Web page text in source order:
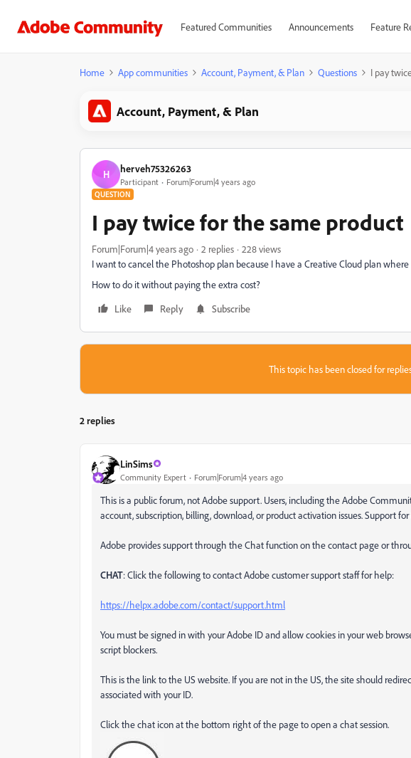
Featured Communities Announcements Feature
Home App communities Account, Payment, & Plan Questions I pay
Account, Payment, & Plan
H herveh75326263
Participant Forum|Forum|4 years ago
QUESTION
I pay twice for the same product
Forum|Forum|4 years ago 2 replies
228 views
I want to cancel the Photoshop plan because I have a Creative Cloud plan
How to do it without paying the extra cost?
Like
Reply Subscribe
This topic has been closed for
2 replies
LinSims
Community Expert Forum|Forum|4 years ago
This is a public forum, not Adobe support. Users, including the Adobe
account, subscription, billing, download, or product activation issues. Support
Adobe provides support through the Chat function on the contact page or
CHAT: Click the following to contact Adobe customer support staff for help:
https://helpx.adobe.com/contact/support.html
You must be signed in with your Adobe ID and allow cookies in your web
script blockers.
This is the link to the US website. If you are not in the US, the site should
associated with your ID.
Click the chat icon at the bottom right of the page to open a chat session.